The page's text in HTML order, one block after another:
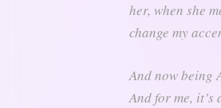
her, when she
change my
And now being
And for me,